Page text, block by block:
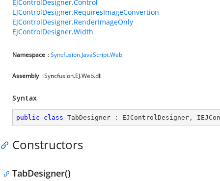
EJControlDesigner.Control
EJControlDesigner.RequiresImageConvertion
EJControlDesigner.RenderImageOnly
EJControlDesigner.Width
Namespace :Syncfusion.JavaScript.Web
Assembly : Syncfusion.EJ.Web.dll
Syntax
public class TabDesigner : EJControlDesigner ,
Constructors
TabDesigner()